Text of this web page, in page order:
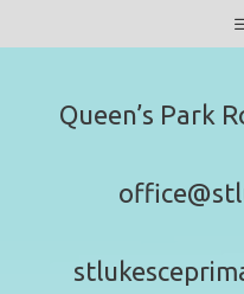
to
Queen’s Park